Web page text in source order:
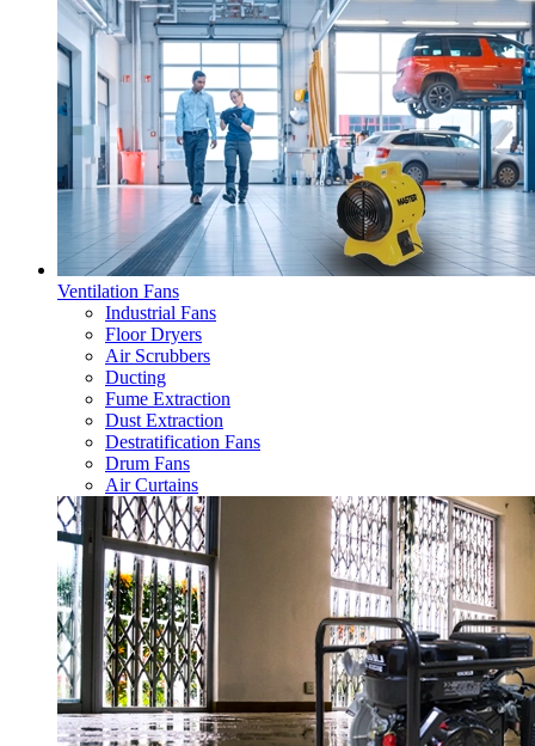
Ventilation Fans
Industrial Fans
Floor Dryers
Air Scrubbers
Ducting
Fume Extraction
Dust Extraction
Destratification Fans
Drum Fans
Air Curtains